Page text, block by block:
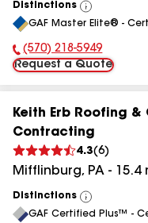
Distinctions
View
All
GAF Master Elite® -
Phone Number:
(570) 218-5949
Request a Quote
Keith Erb Roofing &
Contracting
4.3(6)
Mifflinburg, PA - 15.4
Distinctions
View
All
GAF Certified Plus™ -